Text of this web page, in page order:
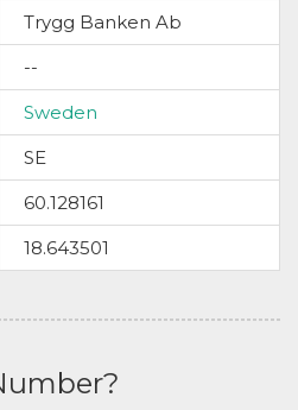
Trygg Banken Ab
--
Sweden
SE
60.128161
18.643501